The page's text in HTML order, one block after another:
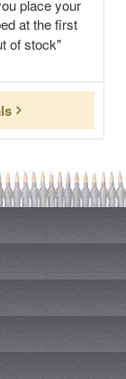
place your
at the first
of stock"